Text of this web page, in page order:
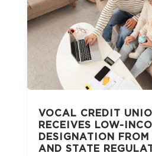
VOCAL CREDIT
RECEIVES LOW-
DESIGNATION FROM
AND STATE